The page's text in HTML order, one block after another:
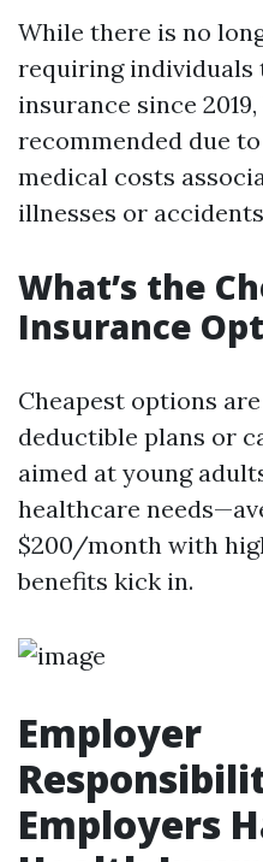
While there is no
requiring individuals
insurance since
recommended due
medical costs
illnesses or
What’s the
Insurance
Cheapest options
deductible plans or
aimed at young
healthcare
$200/month with
benefits kick in.
Employer
Employers